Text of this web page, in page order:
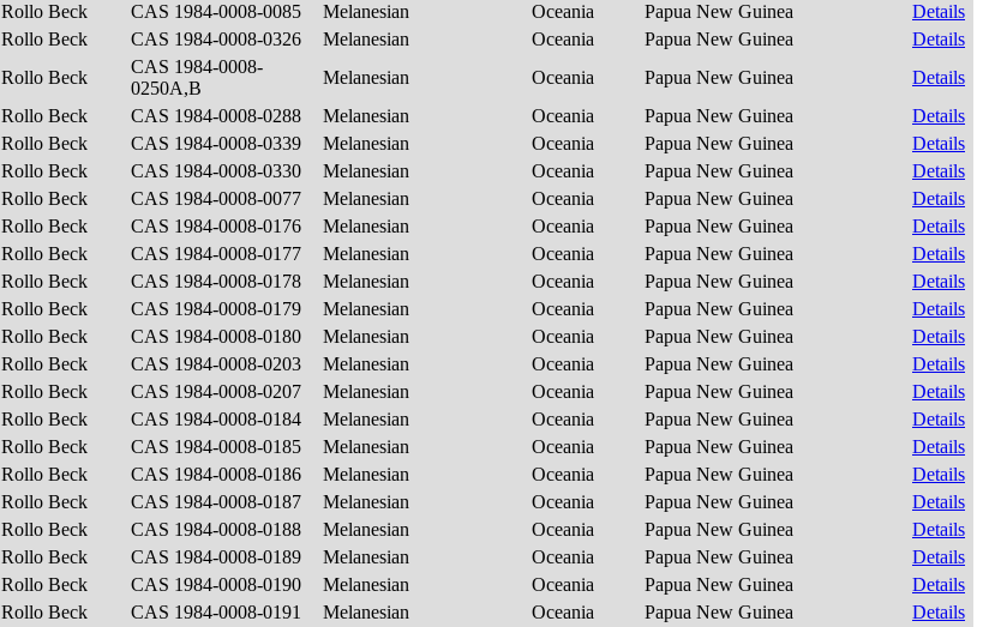
Rollo Beck CAS 1984-0008-0085 Melanesian Oceania Papua New Guinea
Details
Rollo Beck CAS 1984-0008-0326 Melanesian Oceania Papua New Guinea
Details
Rollo Beck
CAS 1984-0008-
0250A,B
Melanesian Oceania Papua New Guinea
Details
Rollo Beck CAS 1984-0008-0288 Melanesian Oceania Papua New Guinea
Details
Rollo Beck CAS 1984-0008-0339 Melanesian Oceania Papua New Guinea
Details
Rollo Beck CAS 1984-0008-0330 Melanesian Oceania Papua New Guinea
Details
Rollo Beck CAS 1984-0008-0077 Melanesian Oceania Papua New Guinea
Details
Rollo Beck CAS 1984-0008-0176 Melanesian Oceania Papua New Guinea
Details
Rollo Beck CAS 1984-0008-0177 Melanesian Oceania Papua New Guinea
Details
Rollo Beck CAS 1984-0008-0178 Melanesian Oceania Papua New Guinea
Details
Rollo Beck CAS 1984-0008-0179 Melanesian Oceania Papua New Guinea
Details
Rollo Beck CAS 1984-0008-0180 Melanesian Oceania Papua New Guinea
Details
Rollo Beck CAS 1984-0008-0203 Melanesian Oceania Papua New Guinea
Details
Rollo Beck CAS 1984-0008-0207 Melanesian Oceania Papua New Guinea
Details
Rollo Beck CAS 1984-0008-0184 Melanesian Oceania Papua New Guinea
Details
Rollo Beck CAS 1984-0008-0185 Melanesian Oceania Papua New Guinea
Details
Rollo Beck CAS 1984-0008-0186 Melanesian Oceania Papua New Guinea
Details
Rollo Beck CAS 1984-0008-0187 Melanesian Oceania Papua New Guinea
Details
Rollo Beck CAS 1984-0008-0188 Melanesian Oceania Papua New Guinea
Details
Rollo Beck CAS 1984-0008-0189 Melanesian Oceania Papua New Guinea
Details
Rollo Beck CAS 1984-0008-0190 Melanesian Oceania Papua New Guinea
Details
Rollo Beck CAS 1984-0008-0191 Melanesian Oceania Papua New Guinea
Details